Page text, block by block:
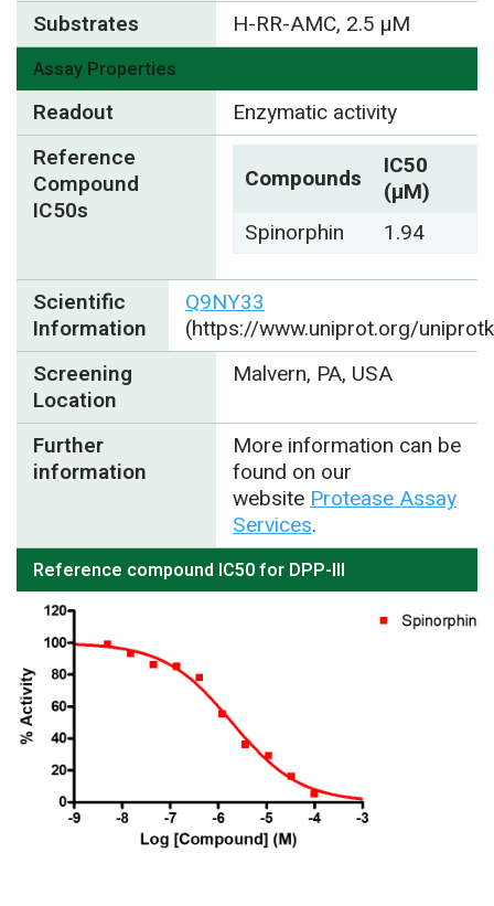
Substrates
H-RR-AMC, 2.5 µM
Assay Properties
Readout
Enzymatic activity
Reference
Compound
IC50s
Compounds
IC50
(µM)
Spinorphin
1.94
Scientific
Information
Q9NY33
(https://www.uniprot.org/
Screening
Location
Malvern, PA, USA
Further
information
More information can be
found on our
website Protease Assay
Services.
Reference compound IC50 for DPP-III